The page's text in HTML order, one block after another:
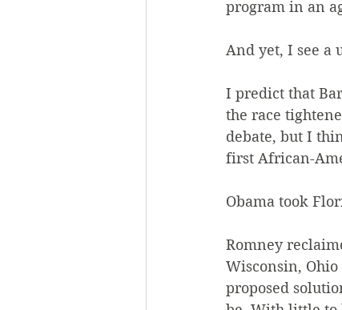
program in an
And yet, I see a
I predict that
the race
debate, but I
first African-
Obama took
Romney
Wisconsin, Ohio
proposed